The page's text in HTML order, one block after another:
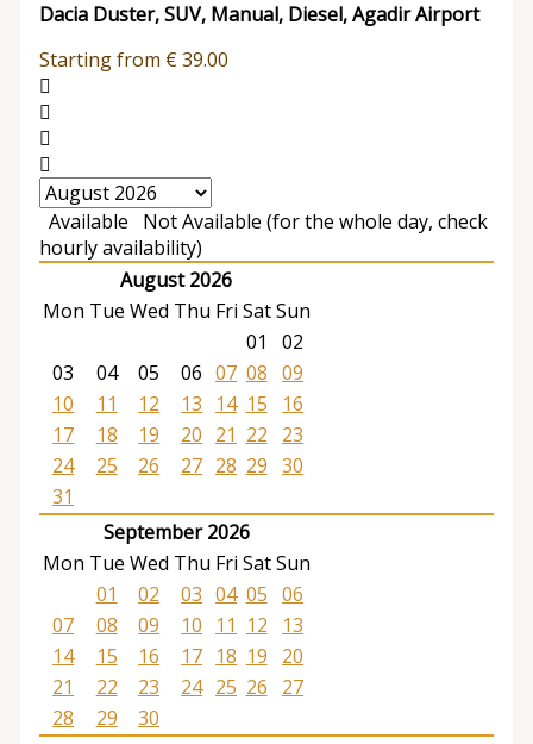
Dacia Duster, SUV, Manual, Diesel, Agadir Airport
Starting from €39.00
Available
Not Available (for the whole day, check
hourly availability)
August 2026
Mon Tue Wed Thu Fri SatSun
01
02
03
04 05 06 07 08 09
10
11 12 13 14 15
16
17
18 19 20 21 22
23
24
25 26 27 28 29 30
31
September 2026
Mon Tue Wed Thu Fri SatSun
01
02 03 04 05 06
07
08 09 10 11 12
13
14
15 16 17 18 19
20
21
22 23 24 25 26
27
28
29
30